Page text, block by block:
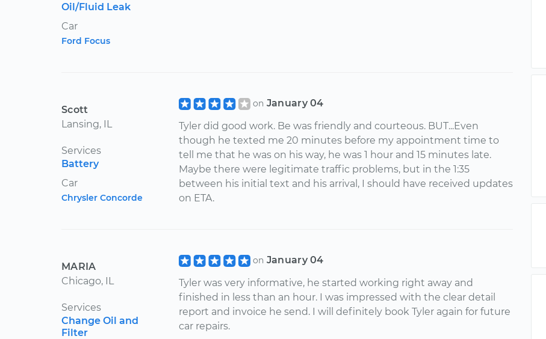
Oil/Fluid Leak
Car
Ford Focus
Scott
Lansing, IL
Services
Battery
Car
Chrysler Concorde
on January 04
Tyler did good work. Be was friendly and courteous. BUT...Even
though he texted me 20 minutes before my appointment time to
tell me that he was on his way, he was 1 hour and 15 minutes late.
Maybe there were legitimate traffic problems, but in the 1:35
between his initial text and his arrival, I should have received updates
on ETA.
MARIA
Chicago, IL
Services
Change Oil and
Filter
on January 04
Tyler was very informative, he started working right away and
finished in less than an hour. I was impressed with the clear detail
report and invoice he send. I will definitely book Tyler again for future
car repairs.